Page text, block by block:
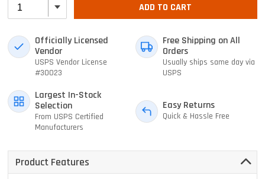
ADD TO CART
Officially Licensed
Vendor
USPS Vendor License
#30023
Free Shipping on All
Orders
Usually ships same day via
USPS
Largest In-Stock
Selection
From USPS Certified
Manufacturers
Easy Returns
Quick & Hassle Free
Product Features